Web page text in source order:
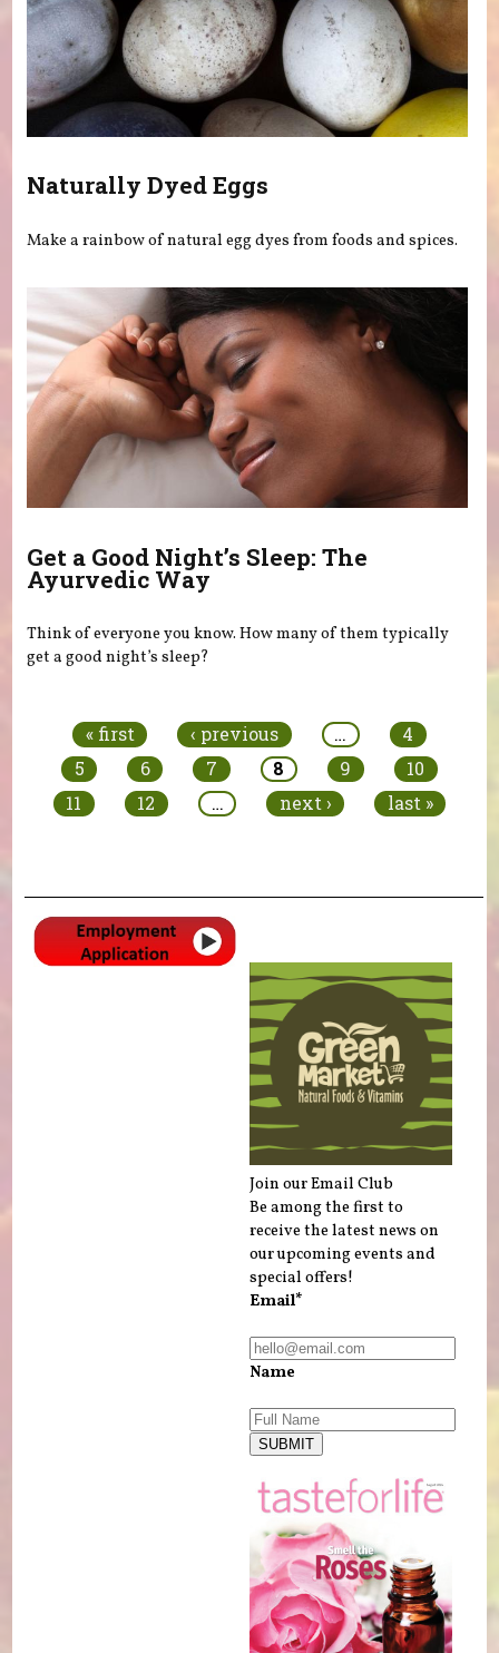
Naturally Dyed Eggs
Make a rainbow of natural egg dyes from foods and spices.
Get a Good Night’s Sleep: The
Ayurvedic Way
Think of everyone you know. How many of them typically
get a good night’s sleep?
« first ‹ previous …
4
5
6 7 8 9
10
11
12 … next › last »
Join our Email Club
Be among the first to
receive the latest news on
our upcoming events and
special offers!
Email*
Name
SUBMIT